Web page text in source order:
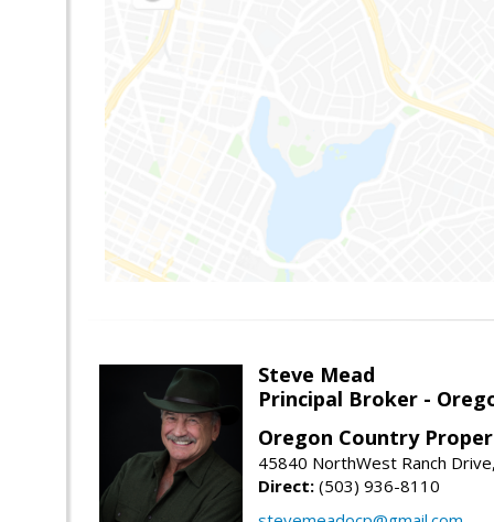
Steve Mead
Principal Broker -
Oregon Country
45840 NorthWest Ranch
Direct: (503) 936-8110